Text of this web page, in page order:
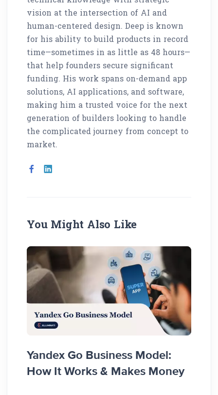
vision at the intersection of AI and
human-centered design. Deep is known
for his ability to build products in record
time—sometimes in as little as 48 hours—
that help founders secure significant
funding. His work spans on-demand app
solutions, AI applications, and software,
making him a trusted voice for the next
generation of builders looking to handle
the complicated journey from concept to
market.
You Might Also Like
Yandex Go Business Model:
How It Works & Makes Money